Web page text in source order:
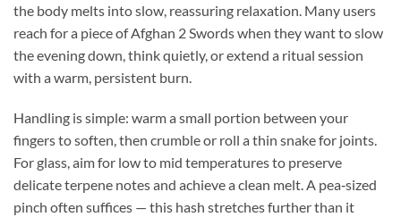
the body melts into slow, reassuring relaxation. Many users
reach for a piece of Afghan 2 Swords when they want to slow
the evening down, think quietly, or extend a ritual session
with a warm, persistent burn.
Handling is simple: warm a small portion between your
fingers to soften, then crumble or roll a thin snake for joints.
For glass, aim for low to mid temperatures to preserve
delicate terpene notes and achieve a clean melt. A pea‑sized
pinch often suffices — this hash stretches further than it